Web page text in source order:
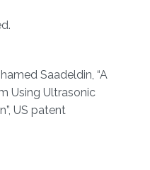
Saadeldin, “A
Using Ultrasonic
US patent